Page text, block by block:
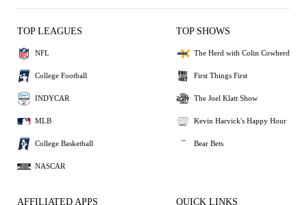
TOP LEAGUES
NFL
College Football
INDYCAR
MLB
College Basketball
NASCAR
TOP SHOWS
The Herd with Colin Cowherd
First Things First
The Joel Klatt Show
Kevin Harvick's Happy Hour
Bear Bets
AFFILIATED APPS QUICK LINKS